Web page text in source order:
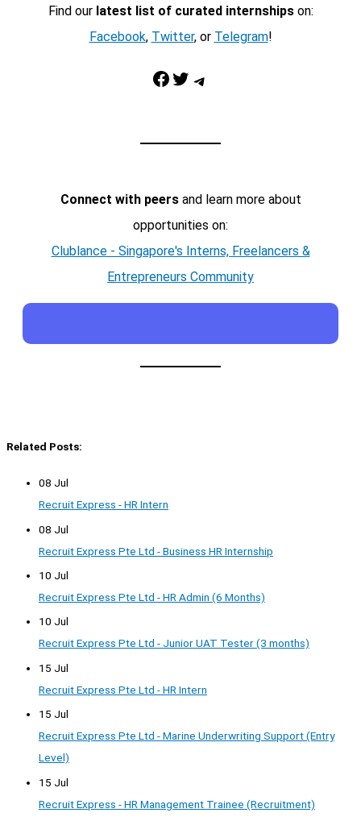
Find our latest list of curated internshipson:
Facebook, Twitter, or Telegram!
Facebook Twitter Telegram
Connect with peersand learn more about
opportunities on:
Clublance - Singapore's Interns, Freelancers &
Entrepreneurs Community
Related Posts:
08 Jul
Recruit Express - HR Intern
08 Jul
Recruit Express Pte Ltd - Business HR Internship
10 Jul
Recruit Express Pte Ltd - HR Admin (6 Months)
10 Jul
Recruit Express Pte Ltd - Junior UAT Tester (3 months)
15 Jul
Recruit Express Pte Ltd - HR Intern
15 Jul
Recruit Express Pte Ltd - Marine Underwriting Support (Entry
Level)
15 Jul
Recruit Express - HR Management Trainee (Recruitment)